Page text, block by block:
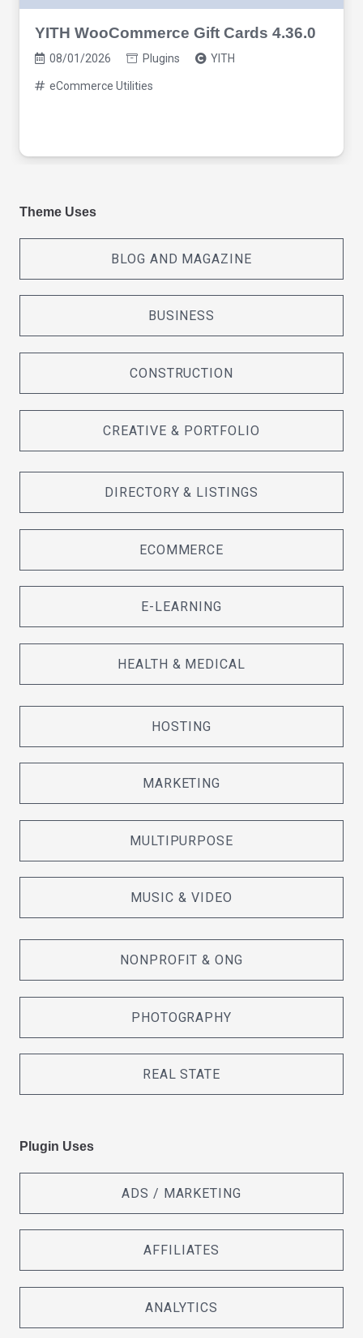
YITH WooCommerce Gift Cards 4.36.0
08/01/2026 Plugins YITH
eCommerce Utilities
Theme Uses
BLOG AND MAGAZINE
BUSINESS
CONSTRUCTION
CREATIVE & PORTFOLIO
DIRECTORY & LISTINGS
ECOMMERCE
E-LEARNING
HEALTH & MEDICAL
HOSTING
MARKETING
MULTIPURPOSE
MUSIC & VIDEO
NONPROFIT & ONG
PHOTOGRAPHY
REAL STATE
Plugin Uses
ADS / MARKETING
AFFILIATES
ANALYTICS